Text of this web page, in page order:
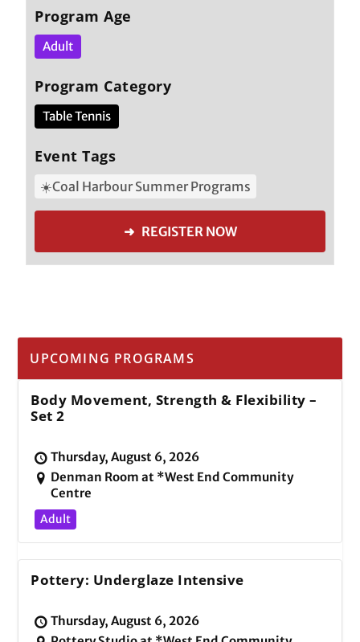
Program Age
Adult
Program Category
Table Tennis
Event Tags
☀️Coal Harbour Summer Programs
➜ REGISTER NOW
UPCOMING PROGRAMS
Body Movement, Strength & Flexibility –
Set 2
Thursday, August 6, 2026
Denman Room at *West End Community
Centre
Adult
Pottery: Underglaze Intensive
Thursday, August 6, 2026